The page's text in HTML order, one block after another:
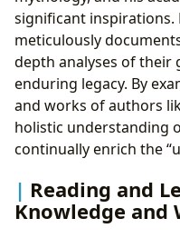
significant inspirations.
meticulously
depth analyses of their
enduring legacy. By
and works of authors
holistic understanding
continually enrich the
Reading and
Knowledge and